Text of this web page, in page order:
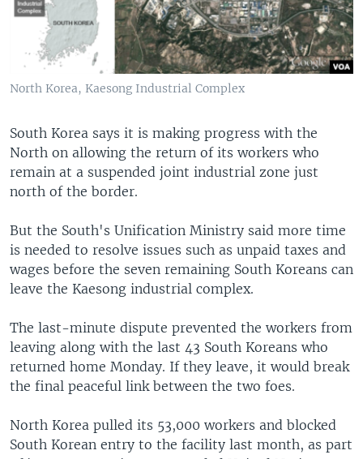
North Korea, Kaesong Industrial Complex
South Korea says it is making progress with the
North on allowing the return of its workers who
remain at a suspended joint industrial zone just
north of the border.
But the South's Unification Ministry said more time
is needed to resolve issues such as unpaid taxes and
wages before the seven remaining South Koreans can
leave the Kaesong industrial complex.
The last-minute dispute prevented the workers from
leaving along with the last 43 South Koreans who
returned home Monday. If they leave, it would break
the final peaceful link between the two foes.
North Korea pulled its 53,000 workers and blocked
South Korean entry to the facility last month, as part